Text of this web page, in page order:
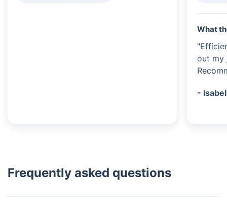
What
out my
-
Frequently asked questions